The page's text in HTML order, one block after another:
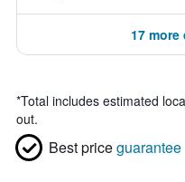
17 more
*Total includes estimated
out.
Best priceguarantee